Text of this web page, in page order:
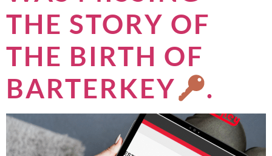
THE STORY OF
THE BIRTH OF
BARTERKEY
.